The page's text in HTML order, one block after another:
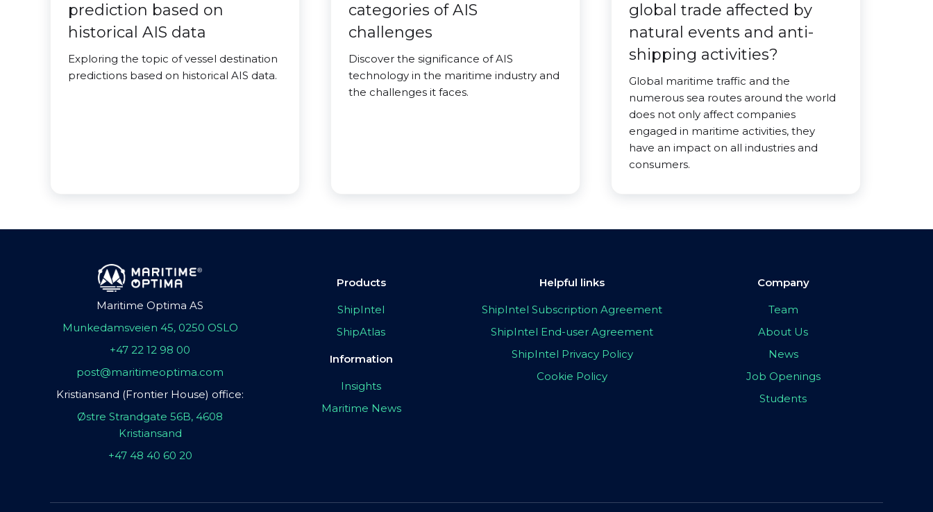
prediction based on
historical AIS data
Exploring the topic of vessel destination
predictions based on historical AIS data.
categories of AIS
challenges
Discover the significance of AIS
technology in the maritime industry and
the challenges it faces.
global trade affected by
natural events and anti-
shipping activities?
Global maritime traffic and the
numerous sea routes around the world
does not only affect companies
engaged in maritime activities, they
have an impact on all industries and
consumers.
Maritime Optima AS
Munkedamsveien 45, 0250 OSLO
+47 22 12 98 00
post@maritimeoptima.com
Kristiansand (Frontier House) office:
Østre Strandgate 56B, 4608
Kristiansand
+47 48 40 60 20
Products
ShipIntel
ShipAtlas
Information
Insights
Maritime News
Helpful links
ShipIntel Subscription Agreement
ShipIntel End-user Agreement
ShipIntel Privacy Policy
Cookie Policy
Company
Team
About Us
News
Job Openings
Students